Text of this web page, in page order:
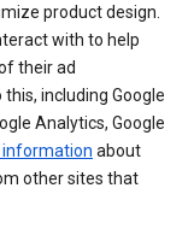
product design.
with to help
their ad
including Google
Analytics, Google
information about
other sites that